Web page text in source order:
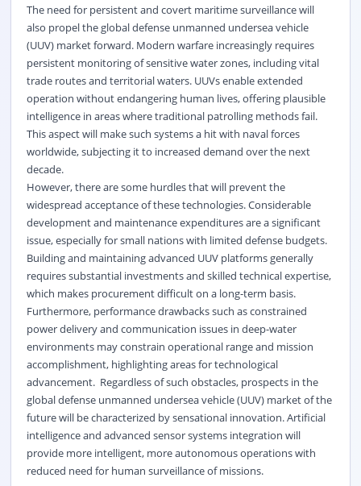
The need for persistent and covert maritime surveillance will
also propel the global defense unmanned undersea vehicle
(UUV) market forward. Modern warfare increasingly requires
persistent monitoring of sensitive water zones, including vital
trade routes and territorial waters. UUVs enable extended
operation without endangering human lives, offering plausible
intelligence in areas where traditional patrolling methods fail.
This aspect will make such systems a hit with naval forces
worldwide, subjecting it to increased demand over the next
decade.
However, there are some hurdles that will prevent the
widespread acceptance of these technologies. Considerable
development and maintenance expenditures are a significant
issue, especially for small nations with limited defense budgets.
Building and maintaining advanced UUV platforms generally
requires substantial investments and skilled technical expertise,
which makes procurement difficult on a long-term basis.
Furthermore, performance drawbacks such as constrained
power delivery and communication issues in deep-water
environments may constrain operational range and mission
accomplishment, highlighting areas for technological
advancement. Regardless of such obstacles, prospects in the
global defense unmanned undersea vehicle (UUV) market of the
future will be characterized by sensational innovation. Artificial
intelligence and advanced sensor systems integration will
provide more intelligent, more autonomous operations with
reduced need for human surveillance of missions.